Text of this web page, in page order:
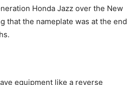
Honda Jazz over the New
that the nameplate was at the end
equipment like a reverse